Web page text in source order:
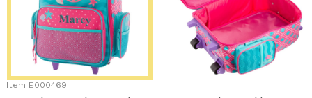
Item E000469